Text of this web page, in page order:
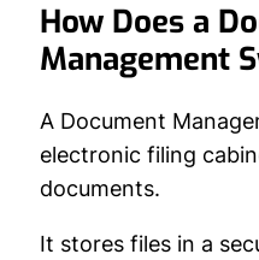
How Does a
Management
A Document
electronic filing
documents.
It stores files in a